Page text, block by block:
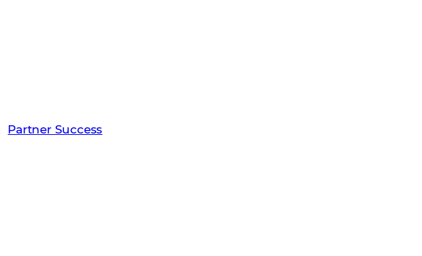
Partner Success